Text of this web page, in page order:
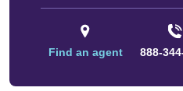
Find an agent 888-